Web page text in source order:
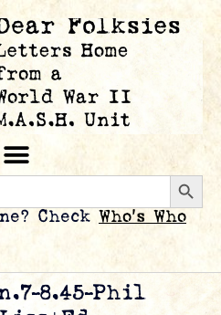
Check Who’s Who
8.45-Phil